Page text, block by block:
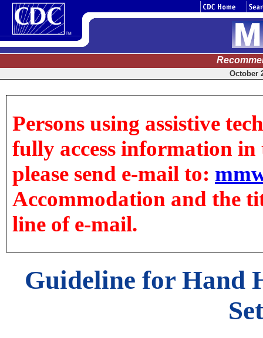
October
Persons using assistive
fully access information in
please send e-mail to:
Accommodation and the
line of e-mail.
Guideline for Hand